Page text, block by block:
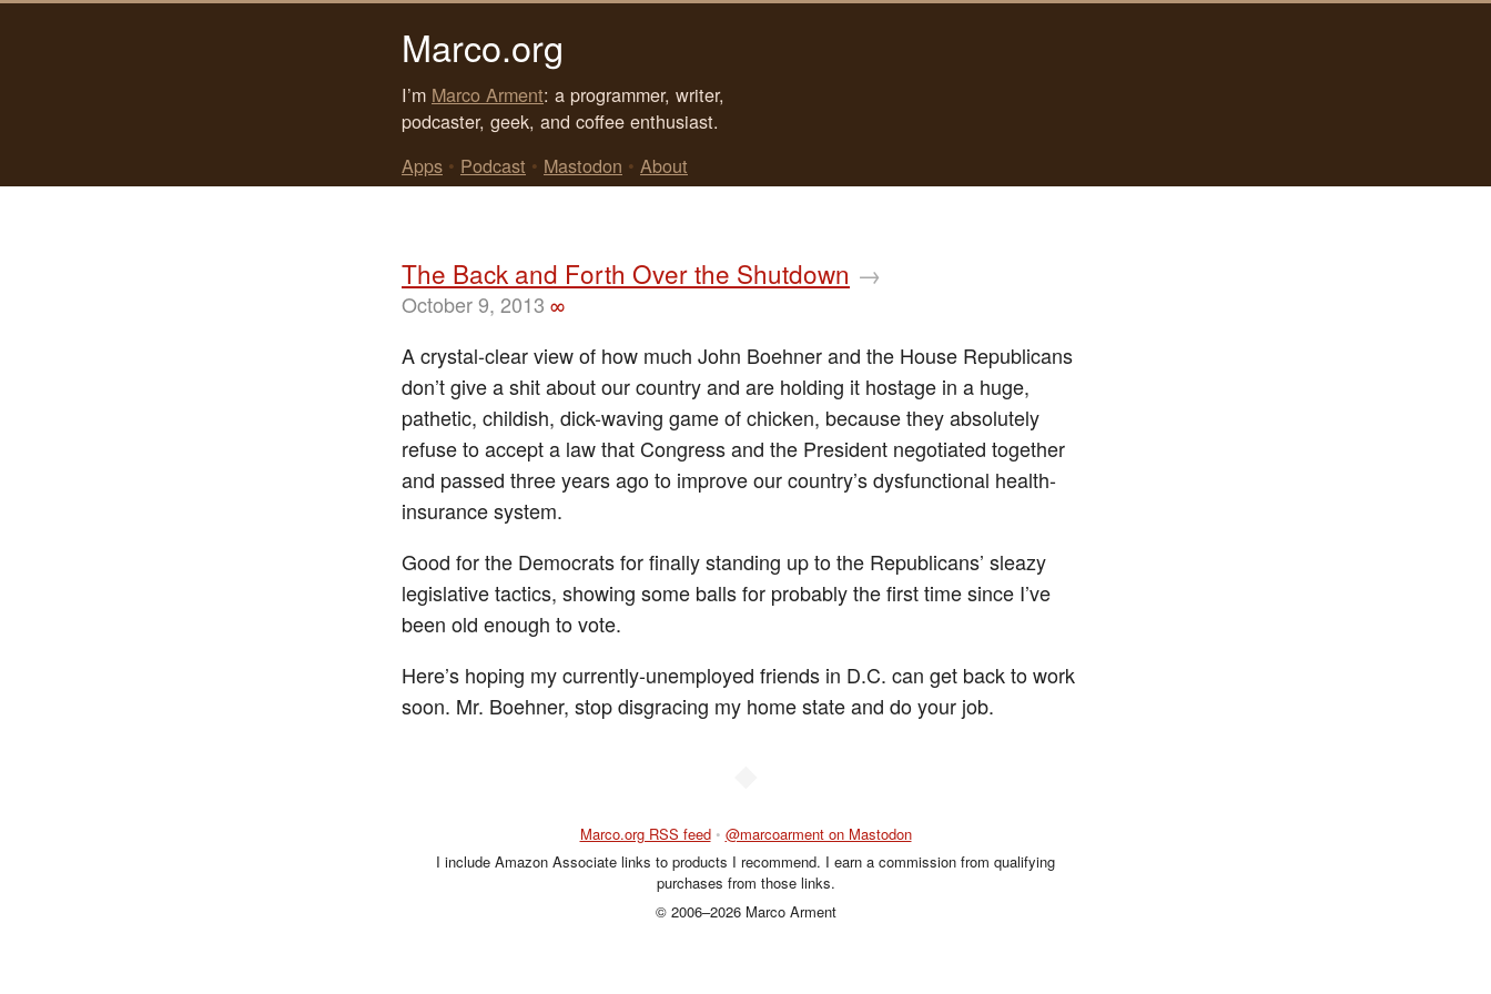
Marco.org
I’m Marco Arment: a programmer, writer,
podcaster, geek, and coffee enthusiast.
Apps • Podcast • Mastodon • About
The Back and Forth Over the Shutdown →
October 9, 2013 ∞
A crystal-clear view of how much John Boehner and the House Republicans
don’t give a shit about our country and are holding it hostage in a huge,
pathetic, childish, dick-waving game of chicken, because they absolutely
refuse to accept a law that Congress and the President negotiated together
and passed three years ago to improve our country’s dysfunctional health-
insurance system.
Good for the Democrats for finally standing up to the Republicans’ sleazy
legislative tactics, showing some balls for probably the first time since I’ve
been old enough to vote.
Here’s hoping my currently-unemployed friends in D.C. can get back to work
soon. Mr. Boehner, stop disgracing my home state and do your job.
Marco.org RSS feed • @marcoarment on Mastodon
I include Amazon Associate links to products I recommend. I earn a commission from qualifying
purchases from those links.
© 2006–2026 Marco Arment